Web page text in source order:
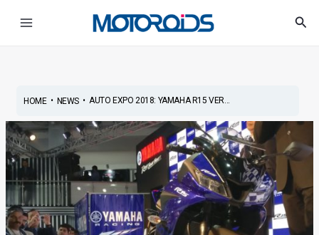
HOME• NEWS• AUTO EXPO 2018: YAMAHA R15 VER...
navigation